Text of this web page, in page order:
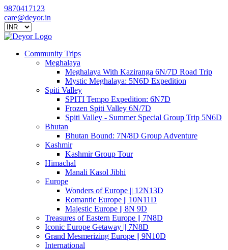
9870417123
care@deyor.in
Community Trips
Meghalaya
Meghalaya With Kaziranga 6N/7D Road Trip
Mystic Meghalaya: 5N6D Expedition
Spiti Valley
SPITI Tempo Expedition: 6N7D
Frozen Spiti Valley 6N/7D
Spiti Valley - Summer Special Group Trip 5N6D
Bhutan
Bhutan Bound: 7N/8D Group Adventure
Kashmir
Kashmir Group Tour
Himachal
Manali Kasol Jibhi
Europe
Wonders of Europe || 12N13D
Romantic Europe || 10N11D
Majestic Europe || 8N 9D
Treasures of Eastern Europe || 7N8D
Iconic Europe Getaway || 7N8D
Grand Mesmerizing Europe || 9N10D
International